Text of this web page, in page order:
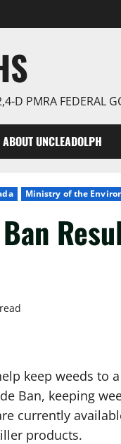
D PMRA FEDERAL
ABOUT UNCLEADOLPH
Ministry of the
keep weeds to
Ban, keeping
currently
products.